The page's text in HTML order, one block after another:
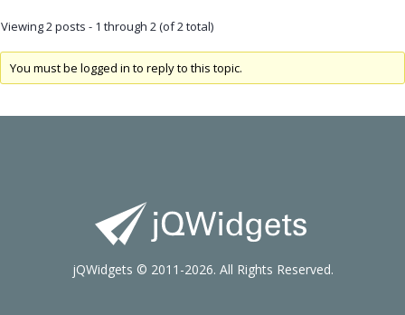
Viewing 2 posts - 1 through 2 (of 2 total)
You must be logged in to reply to this topic.
jQWidgets © 2011-2026. All Rights Reserved.